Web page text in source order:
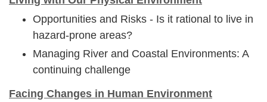
Opportunities and Risks - Is it rational to live in
hazard-prone areas?
Managing River and Coastal Environments: A
continuing challenge
Facing Changes in Human Environment